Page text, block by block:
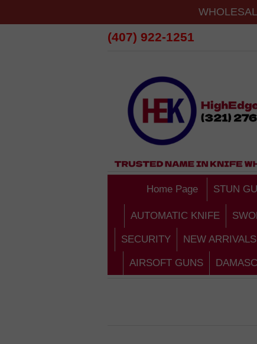
(407) 922-1251
Home Page STUN
AUTOMATIC KNIFE
SECURITY NEW ARRIVALS
AIRSOFT GUNS